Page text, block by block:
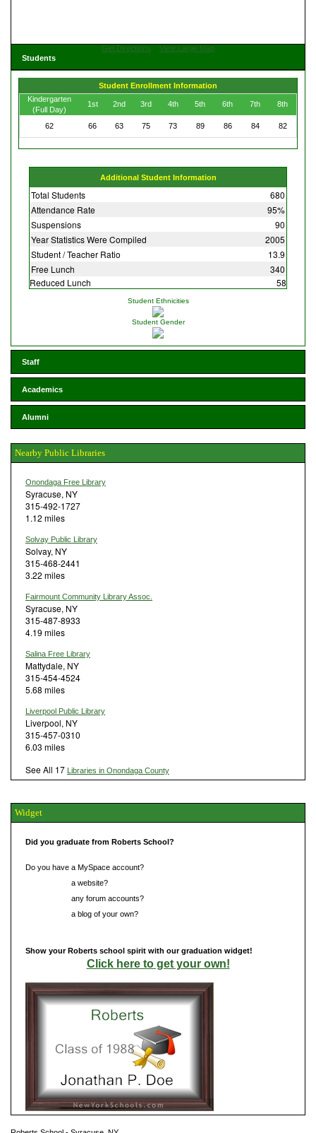
Get Directions
View Large Map
Students
Student Enrollment Information
Kindergarten
(Full Day)
1st 2nd 3rd 4th 5th 6th 7th 8th
62 66 63 75 73 89 86 84 82
Additional Student Information
Total Students
680
Attendance Rate
95%
Suspensions
90
Year Statistics Were Compiled
2005
Student / Teacher Ratio
13.9
Free Lunch
340
Reduced Lunch
58
Student Ethnicities
Student Gender
Staff
Academics
Alumni
Nearby Public Libraries
Onondaga Free Library
Syracuse, NY
315-492-1727
1.12 miles
Solvay Public Library
Solvay, NY
315-468-2441
3.22 miles
Fairmount Community Library Assoc.
Syracuse, NY
315-487-8933
4.19 miles
Salina Free Library
Mattydale, NY
315-454-4524
5.68 miles
Liverpool Public Library
Liverpool, NY
315-457-0310
6.03 miles
See All 17 Libraries in Onondaga County
Widget
Did you graduate from Roberts School?
Do you have a MySpace account?
a website?
any forum accounts?
a blog of your own?
Show your Roberts school spirit with our graduation widget!
Click here to get your own!